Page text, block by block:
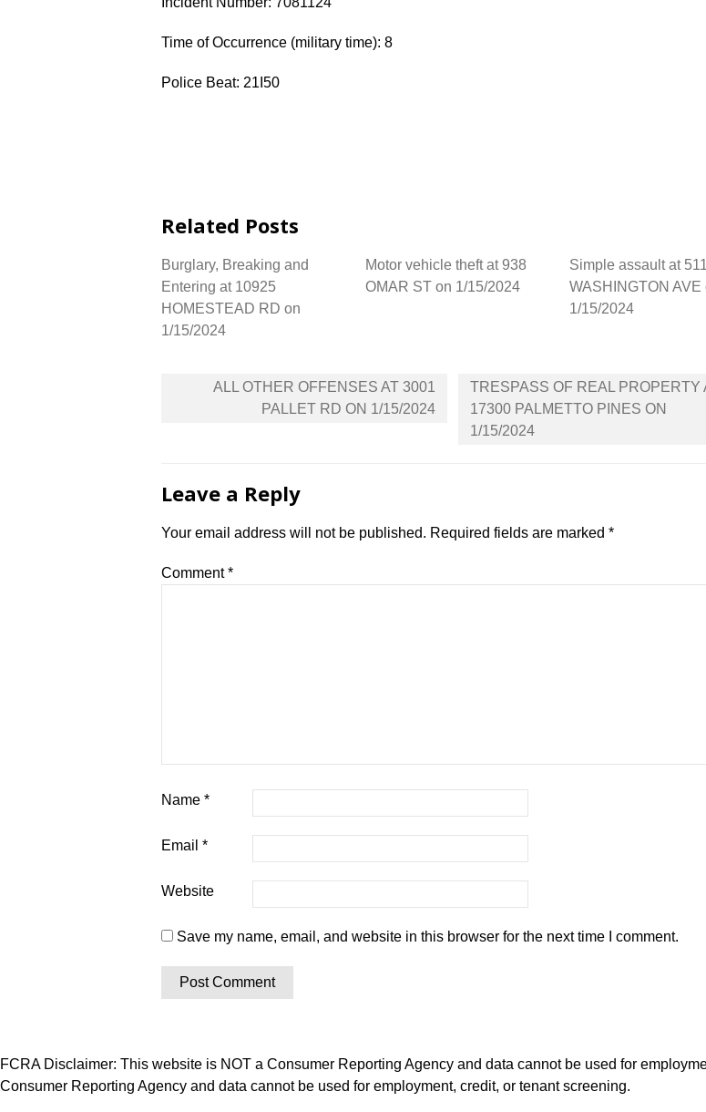
Time of Occurrence (military time): 8
Police Beat: 21I50
Related Posts
Burglary, Breaking and
Entering at 10925
HOMESTEAD RD on
1/15/2024
Motor vehicle theft at 938
OMAR ST on 1/15/2024
Simple assault at
WASHINGTON AVE
1/15/2024
navigation
ALL OTHER OFFENSES AT 3001
PALLET RD ON 1/15/2024
TRESPASS OF REAL PROPERTY
17300 PALMETTO PINES ON
1/15/2024
Leave a Reply
Your email address will not be published. Required fields are marked *
Comment*
Name *
Email *
Website
Save my name, email, and website in this browser for the next time I comment.
FCRA Disclaimer: This website is NOT a Consumer Reporting Agency and data cannot be used for
Consumer Reporting Agency and data cannot be used for employment, credit, or tenant screening.